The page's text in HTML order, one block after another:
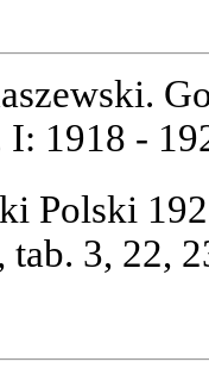
1918 -
Polski
tab. 3, 22,